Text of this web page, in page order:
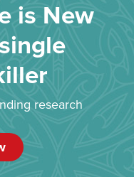
is New
research